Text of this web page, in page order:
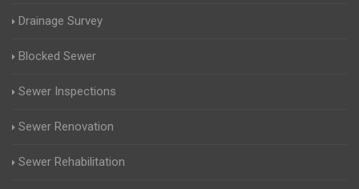
Drainage Survey
Blocked Sewer
Sewer Inspections
Sewer Renovation
Sewer Rehabilitation